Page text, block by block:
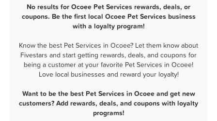
No results for Ocoee Pet Services rewards, deals, or
coupons. Be the first local Ocoee Pet Services business
with a loyalty program!
Know the best Pet Services in Ocoee? Let them know about
Fivestars and start getting rewards, deals, and coupons for
being a customer at your favorite Pet Services in Ocoee!
Love local businesses and reward your loyalty!
Want to be the best Pet Services in Ocoee and get new
customers? Add rewards, deals, and coupons with loyalty
programs!